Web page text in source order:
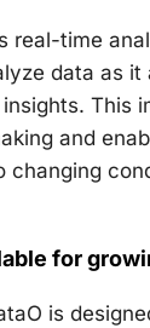
real-time
data as it
This
and
changing
for
is